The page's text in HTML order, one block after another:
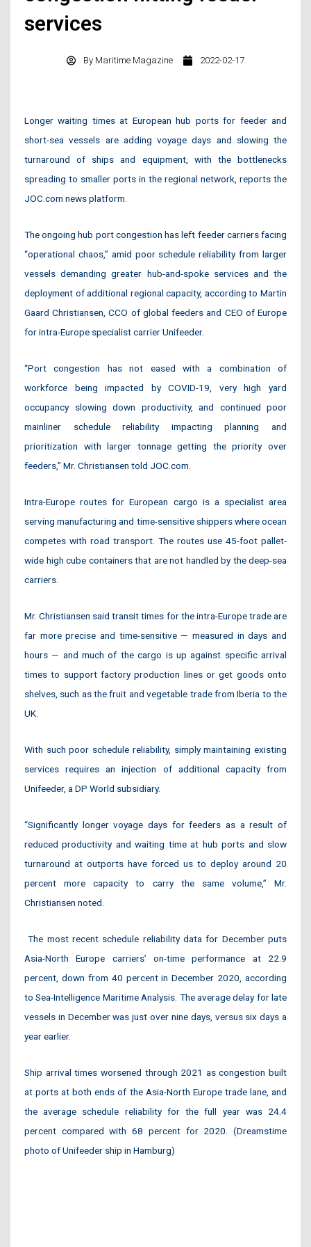
services
By Maritime Magazine 2022-02-17
Longer waiting times at European hub ports for feeder and
short-sea vessels are adding voyage days and slowing the
turnaround of ships and equipment, with the bottlenecks
spreading to smaller ports in the regional network, reports the
JOC.com news platform.
The ongoing hub port congestion has left feeder carriers facing
“operational chaos,” amid poor schedule reliability from larger
vessels demanding greater hub-and-spoke services and the
deployment of additional regional capacity, according to Martin
Gaard Christiansen, CCO of global feeders and CEO of Europe
for intra-Europe specialist carrier Unifeeder.
“Port congestion has not eased with a combination of
workforce being impacted by COVID-19, very high yard
occupancy slowing down productivity, and continued poor
mainliner schedule reliability impacting planning and
prioritization with larger tonnage getting the priority over
feeders,” Mr. Christiansen told JOC.com.
Intra-Europe routes for European cargo is a specialist area
serving manufacturing and time-sensitive shippers where ocean
competes with road transport. The routes use 45-foot pallet-
wide high cube containers that are not handled by the deep-sea
carriers.
Mr. Christiansen said transit times for the intra-Europe trade are
far more precise and time-sensitive — measured in days and
hours — and much of the cargo is up against specific arrival
times to support factory production lines or get goods onto
shelves, such as the fruit and vegetable trade from Iberia to the
UK.
With such poor schedule reliability, simply maintaining existing
services requires an injection of additional capacity from
Unifeeder, a DP World subsidiary.
“Significantly longer voyage days for feeders as a result of
reduced productivity and waiting time at hub ports and slow
turnaround at outports have forced us to deploy around 20
percent more capacity to carry the same volume,” Mr.
Christiansen noted.
The most recent schedule reliability data for December puts
Asia-North Europe carriers’ on-time performance at 22.9
percent, down from 40 percent in December 2020, according
to Sea-Intelligence Maritime Analysis. The average delay for late
vessels in December was just over nine days, versus six days a
year earlier.
Ship arrival times worsened through 2021 as congestion built
at ports at both ends of the Asia-North Europe trade lane, and
the average schedule reliability for the full year was 24.4
percent compared with 68 percent for 2020. (Dreamstime
photo of Unifeeder ship in Hamburg)